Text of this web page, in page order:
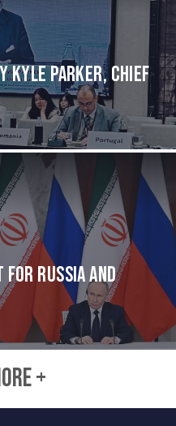
Kyle Parker, Chief
for Russia and
+